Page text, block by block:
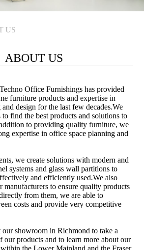
US
ABOUT US
Office Furnishings has provided
furniture products and expertise in
design for the last few decades.We
find the best products and solutions to
to providing quality furniture, we
expertise in office space planning and
we create solutions with modern and
systems and glass wall partitions to
and efficiently used.We also
to ensure quality products
from them, we are able to
costs and provide very competitive
showroom in Richmond to take a
our products and to learn more about our
the Lower Mainland and the Fraser